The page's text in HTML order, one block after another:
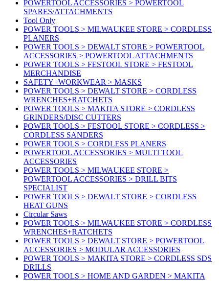
POWERTOOL ACCESSORIES > POWERTOOL
SPARES/ATTACHMENTS
Tool Only
POWER TOOLS > MILWAUKEE STORE > CORDLESS
PLANERS
POWER TOOLS > DEWALT STORE > POWERTOOL
ACCESSORIES > POWERTOOL ATTACHMENTS
POWER TOOLS > FESTOOL STORE > FESTOOL
MERCHANDISE
SAFETY+WORKWEAR > MASKS
POWER TOOLS > DEWALT STORE > CORDLESS
WRENCHES+RATCHETS
POWER TOOLS > MAKITA STORE > CORDLESS
GRINDERS/DISC CUTTERS
POWER TOOLS > FESTOOL STORE > CORDLESS >
CORDLESS SANDERS
POWER TOOLS > CORDLESS PLANERS
POWERTOOL ACCESSORIES > MULTI TOOL
ACCESSORIES
POWER TOOLS > MILWAUKEE STORE >
POWERTOOL ACCESSORIES > DRILL BITS
SPECIALIST
POWER TOOLS > DEWALT STORE > CORDLESS
HEAT GUNS
Circular Saws
POWER TOOLS > MILWAUKEE STORE > CORDLESS
WRENCHES+RATCHETS
POWER TOOLS > DEWALT STORE > POWERTOOL
ACCESSORIES > MODULAR ACCESSORIES
POWER TOOLS > MAKITA STORE > CORDLESS SDS
DRILLS
POWER TOOLS > HOME AND GARDEN > MAKITA